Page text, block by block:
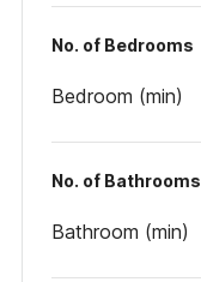
No. of Bedrooms
Bedroom (min)
No. of Bathrooms
Bathroom (min)